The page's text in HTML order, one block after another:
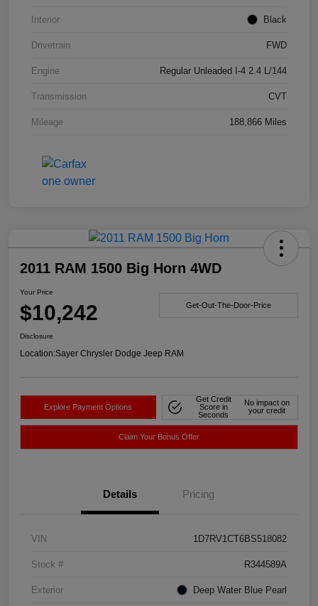
Interior Black
Drivetrain FWD
Engine Regular Unleaded I-4 2.4 L/144
Transmission CVT
Mileage 188,866 Miles
2011 RAM 1500 Big Horn 4WD
Your Price
$10,242 Get-Out-The-Door-Price
Disclosure
Location:Sayer Chrysler Dodge Jeep RAM
Explore Payment Options
Get Credit
Score in
Seconds
No impact on
your credit
Claim Your Bonus Offer
Details Pricing
VIN 1D7RV1CT6BS518082
Stock # R344589A
Exterior Deep Water Blue Pearl